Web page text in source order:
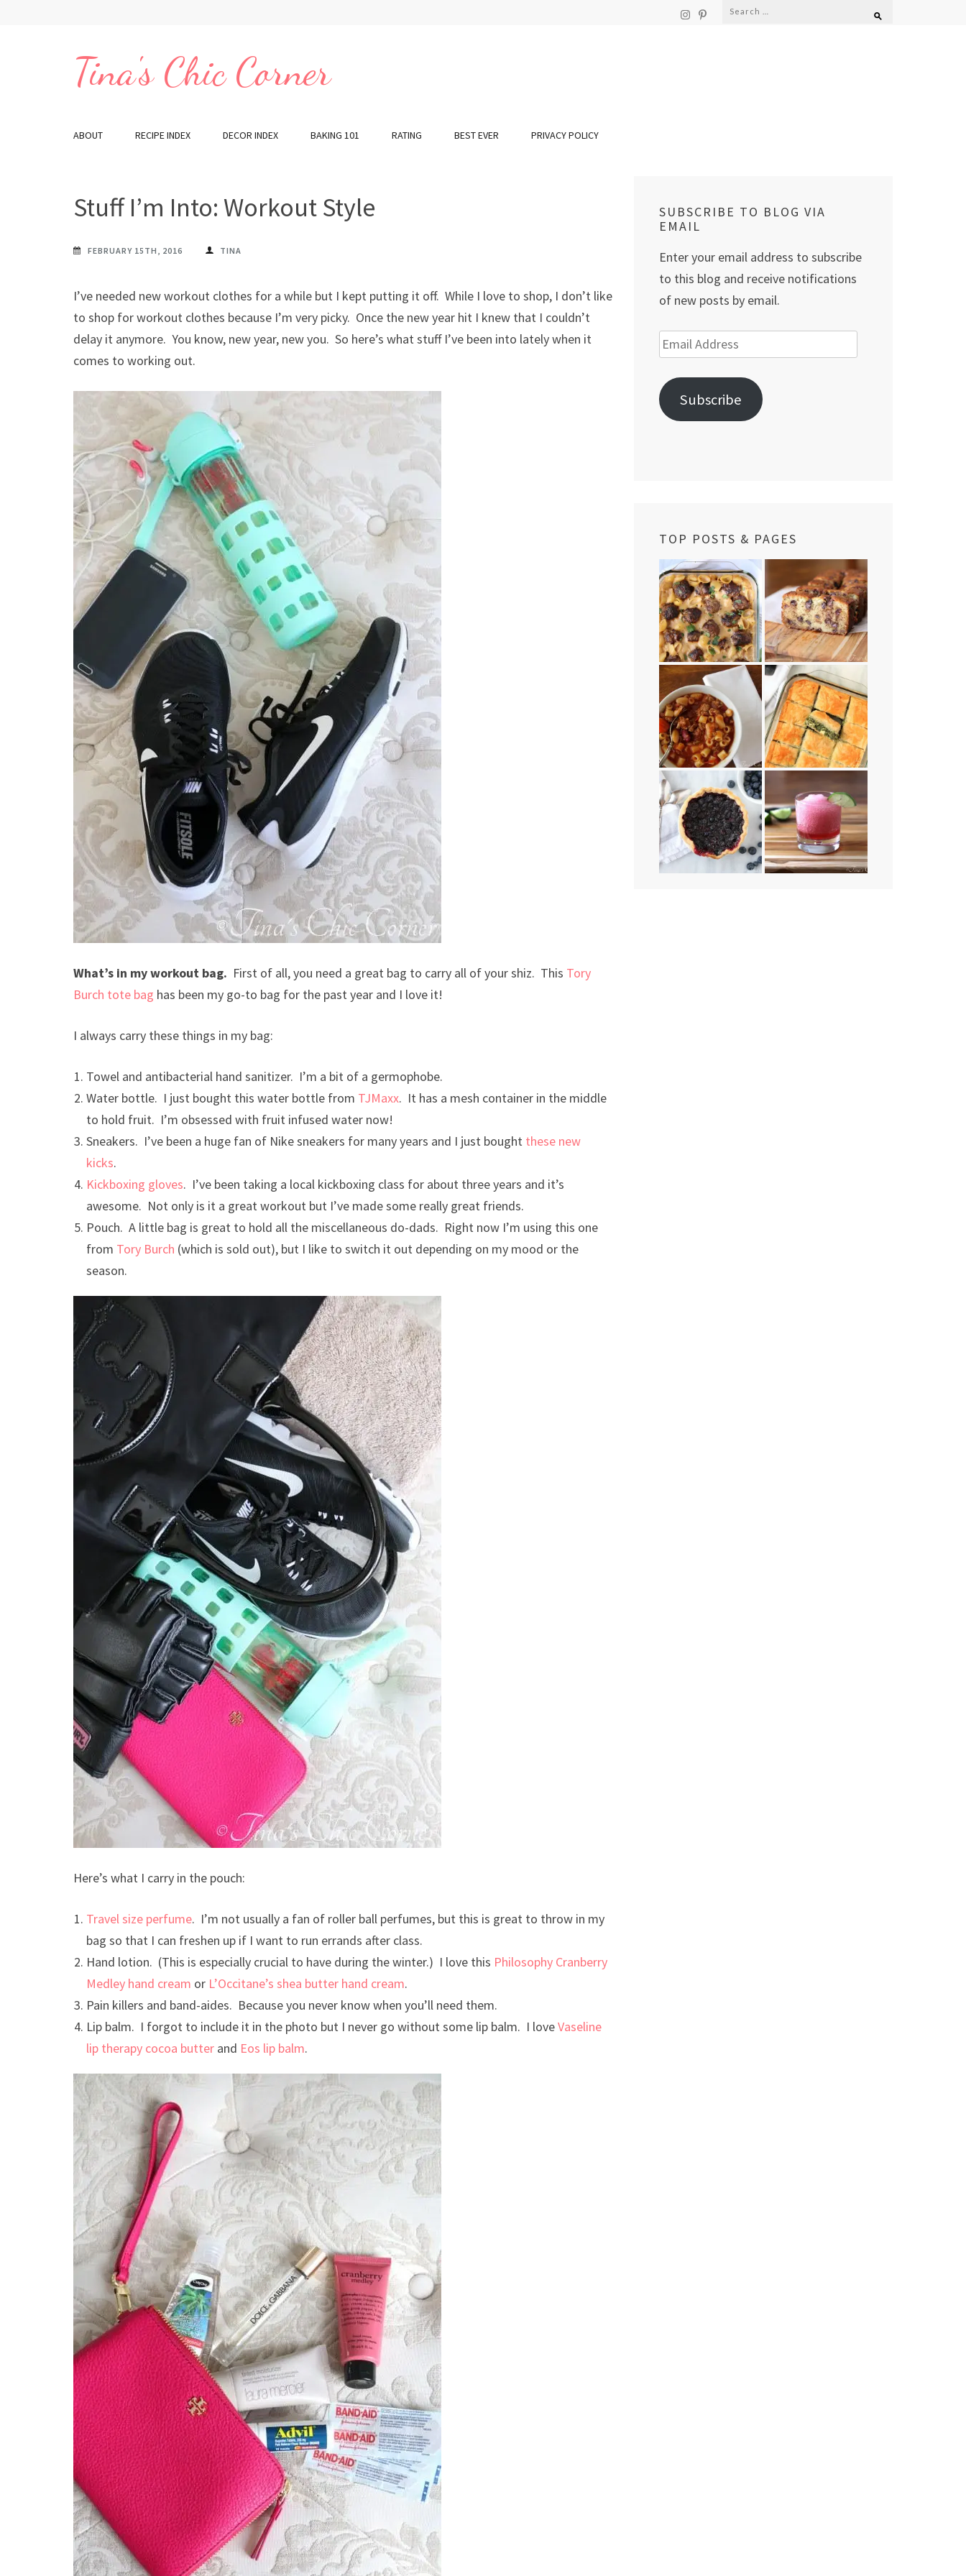
Search
Tina's Chic Corner
ABOUT RECIPE INDEX DECOR INDEX BAKING 101 RATING BEST EVER PRIVACY POLICY
Stuff I’m Into: Workout Style
FEBRUARY 15TH, 2016 TINA
I’ve needed new workout clothes for a while but I kept putting it off. While I love to shop, I don’t like
to shop for workout clothes because I’m very picky. Once the new year hit I knew that I couldn’t
delay it anymore. You know, new year, new you. So here’s what stuff I’ve been into lately when it
comes to working out.
What’s in my workout bag. First of all, you need a great bag to carry all of your shiz. This Tory
Burch tote bag has been my go-to bag for the past year and I love it!
I always carry these things in my bag:
Towel and antibacterial hand sanitizer. I’m a bit of a germophobe.
Water bottle. I just bought this water bottle from TJMaxx. It has a mesh container in the middle
to hold fruit. I’m obsessed with fruit infused water now!
Sneakers. I’ve been a huge fan of Nike sneakers for many years and I just bought these new
kicks.
Kickboxing gloves. I’ve been taking a local kickboxing class for about three years and it’s
awesome. Not only is it a great workout but I’ve made some really great friends.
Pouch. A little bag is great to hold all the miscellaneous do-dads. Right now I’m using this one
from Tory Burch (which is sold out), but I like to switch it out depending on my mood or the
season.
Here’s what I carry in the pouch:
Travel size perfume. I’m not usually a fan of roller ball perfumes, but this is great to throw in my
bag so that I can freshen up if I want to run errands after class.
Hand lotion. (This is especially crucial to have during the winter.) I love this Philosophy Cranberry
Medley hand cream or L’Occitane’s shea butter hand cream.
Pain killers and band-aides. Because you never know when you’ll need them.
Lip balm. I forgot to include it in the photo but I never go without some lip balm. I loveVaseline
lip therapy cocoa butter and Eos lip balm.
SUBSCRIBE TO BLOG VIA
EMAIL
Enter your email address to subscribe
to this blog and receive notifications
of new posts by email.
Email
Address
Subscribe
TOP POSTS & PAGES